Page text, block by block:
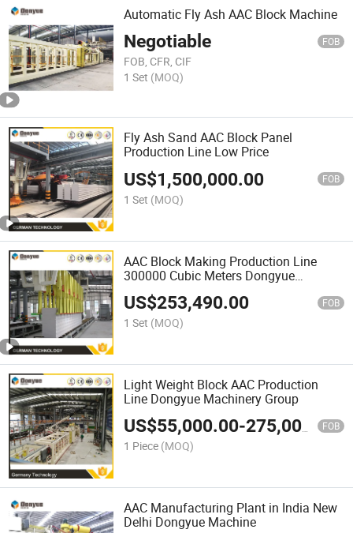
Automatic Fly Ash AAC Block Machine
Negotiable FOB
FOB, CFR, CIF
1 Set (MOQ)
Fly Ash Sand AAC Block Panel
Production Line Low Price
US$1,500,000.00 FOB
1 Set (MOQ)
AAC Block Making Production Line
300000 Cubic Meters Dongyue
Machinery Group
US$253,490.00 FOB
1 Set (MOQ)
Light Weight Block AAC Production
Line Dongyue Machinery Group
US$55,000.00-275,000.00 FOB
1 Piece (MOQ)
AAC Manufacturing Plant in India New
Delhi Dongyue Machine